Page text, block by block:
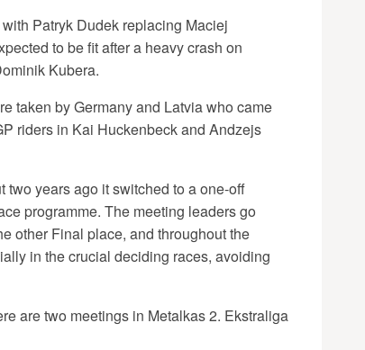
Patryk Dudek replacing Maciej
to be fit after a heavy crash on
Kubera.
taken by Germany and Latvia who came
riders in Kai Huckenbeck and Andzejs
years ago it switched to a one-off
programme. The meeting leaders go
other Final place, and throughout the
in the crucial deciding races, avoiding
are two meetings in Metalkas 2. Ekstraliga